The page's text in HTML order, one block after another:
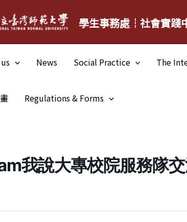
學生事務處┆社會實踐
News Social Practice The
Regulations & Forms
我說大專校院服務隊